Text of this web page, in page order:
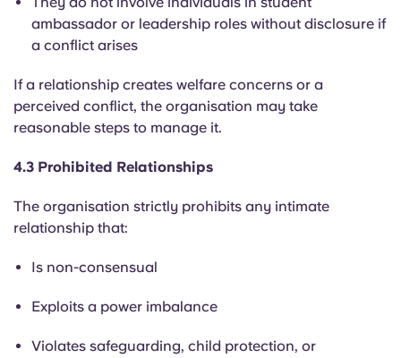
ambassador or leadership roles without disclosure if
a conflict arises
If a relationship creates welfare concerns or a
perceived conflict, the organisation may take
reasonable steps to manage it.
4.3 Prohibited Relationships
The organisation strictly prohibits any intimate
relationship that:
Is non-consensual
Exploits a power imbalance
Violates safeguarding, child protection, or